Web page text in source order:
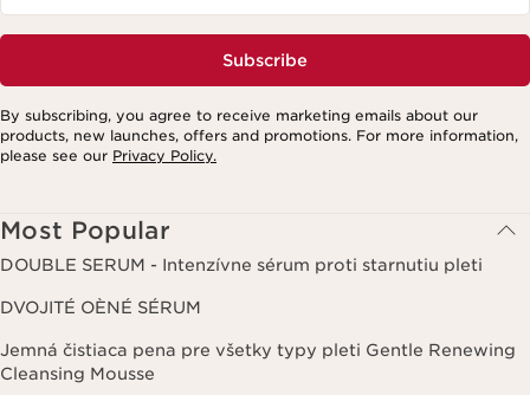
Subscribe
By subscribing, you agree to receive marketing emails about our
products, new launches, offers and promotions. For more information,
please see our Privacy Policy.
Most Popular
DOUBLE SERUM - Intenzívne sérum proti starnutiu pleti
DVOJITÉ OÈNÉ SÉRUM
Jemná čistiaca pena pre všetky typy pleti Gentle Renewing
Cleansing Mousse